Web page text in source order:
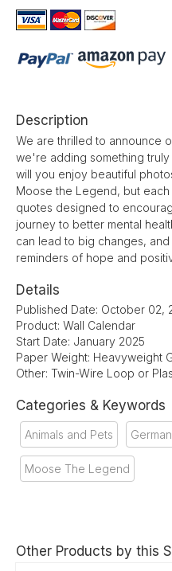
Description
We are thrilled to announce
we're adding something
will you enjoy beautiful
Moose the Legend, but
quotes designed to
journey to better mental
can lead to big changes,
reminders of hope and
Details
Published Date: October 02,
Product: Wall Calendar
Start Date: January 2025
Paper Weight: Heavyweight
Other: Twin-Wire Loop or
Categories & Keywords
Animals and Pets
Moose The Legend
Other Products by this